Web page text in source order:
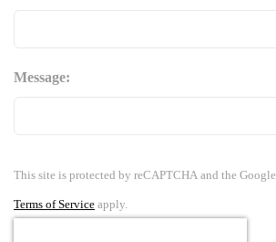
Message:
This site is protected by reCAPTCHA and the Google
Terms of Service apply.